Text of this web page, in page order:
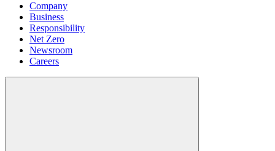
Company
Business
Responsibility
Net Zero
Newsroom
Careers